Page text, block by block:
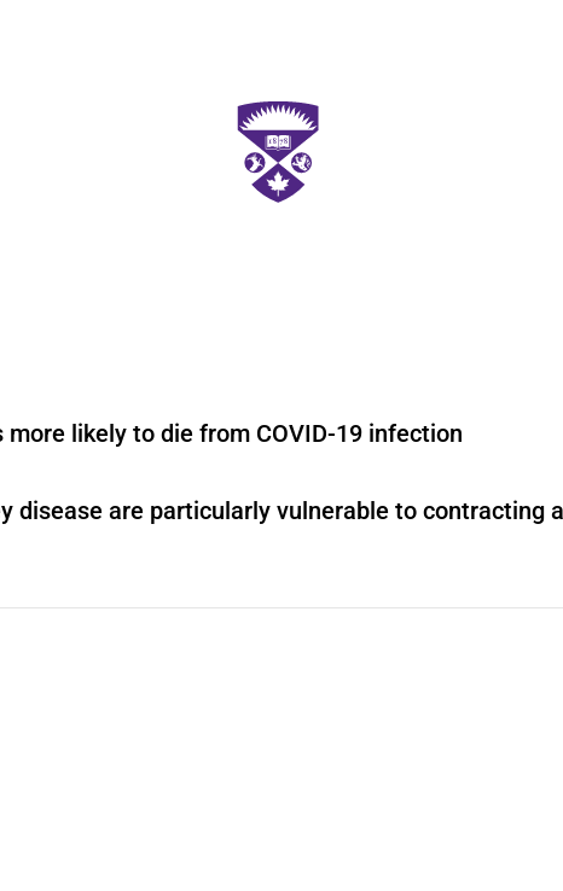
likely to die from COVID-19 infection
disease are particularly vulnerable to contracting